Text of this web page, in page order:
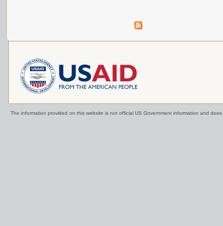
The information provided on this website is not official US Government information and